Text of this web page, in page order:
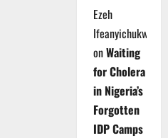
Ezeh
Ifeanyichukwu
onWaiting
for Cholera
in Nigeria’s
Forgotten
IDP Camps